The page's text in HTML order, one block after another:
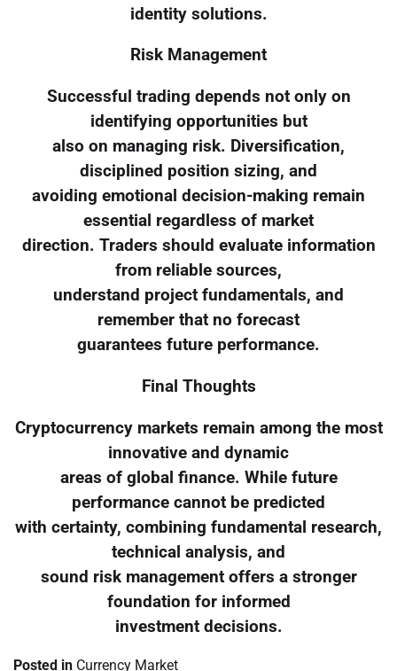
identity solutions.
Risk Management
Successful trading depends not only on
identifying opportunities but
also on managing risk. Diversification,
disciplined position sizing, and
avoiding emotional decision-making remain
essential regardless of market
direction. Traders should evaluate information
from reliable sources,
understand project fundamentals, and
remember that no forecast
guarantees future performance.
Final Thoughts
Cryptocurrency markets remain among the most
innovative and dynamic
areas of global finance. While future
performance cannot be predicted
with certainty, combining fundamental research,
technical analysis, and
sound risk management offers a stronger
foundation for informed
investment decisions.
Posted in Currency Market